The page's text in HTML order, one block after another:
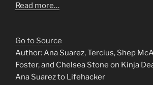
Read more…
Go to Source
Author: Ana Suarez, Tercius, Shep
Foster, and Chelsea Stone on Kinja
Ana Suarez to Lifehacker